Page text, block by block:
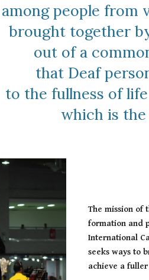
among people from
brought together
out of a
that Deaf
to the fullness of
which is
The mission of
formation and
International
seeks ways to
achieve a